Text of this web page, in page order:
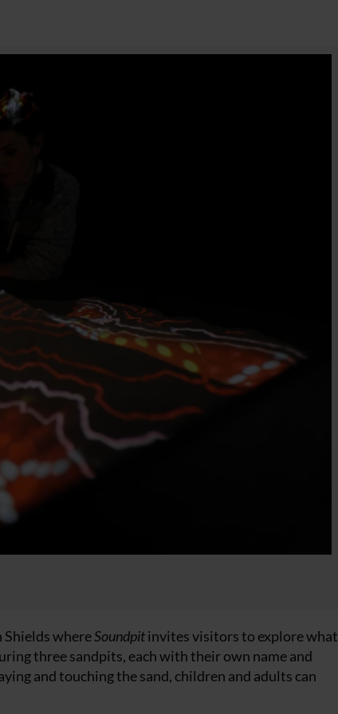
Shields whereSoundpitinvites visitors to explore what
three sandpits, each with their own name and
and touching the sand, children and adults can